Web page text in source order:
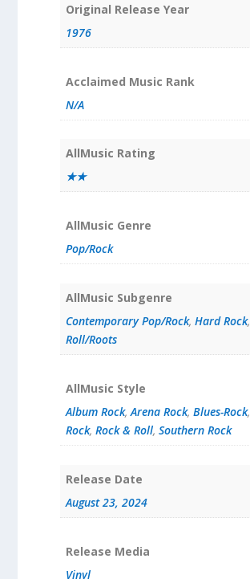
Original Release Year
1976
Acclaimed Music Rank
N/A
AllMusic Rating
★★
AllMusic Genre
Pop/Rock
AllMusic Subgenre
Contemporary Pop/Rock, Hard Rock,
Roll/Roots
AllMusic Style
Album Rock,Arena Rock, Blues-Rock,
Rock, Rock & Roll, Southern Rock
Release Date
August 23, 2024
Release Media
Vinyl